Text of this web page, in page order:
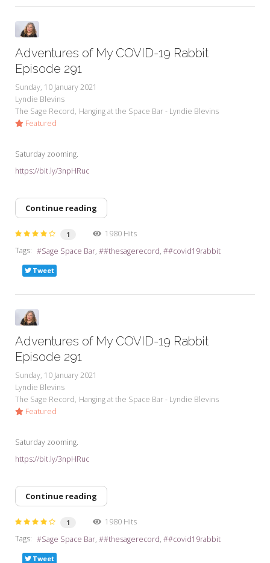
Adventures of My COVID-19 Rabbit
Episode 291
Sunday, 10 January 2021
Lyndie Blevins
The Sage Record Hanging at the Space Bar - Lyndie Blevins
Featured
Saturday zooming.
https://bit.ly/3npHRuc
Continue reading
1
1980 Hits
Tags:
Sage Space Bar #thesagerecord #covid19rabbit
Tweet
Adventures of My COVID-19 Rabbit
Episode 291
Sunday, 10 January 2021
Lyndie Blevins
The Sage Record Hanging at the Space Bar - Lyndie Blevins
Featured
Saturday zooming.
https://bit.ly/3npHRuc
Continue reading
1
1980 Hits
Tags:
Sage Space Bar #thesagerecord #covid19rabbit
Tweet